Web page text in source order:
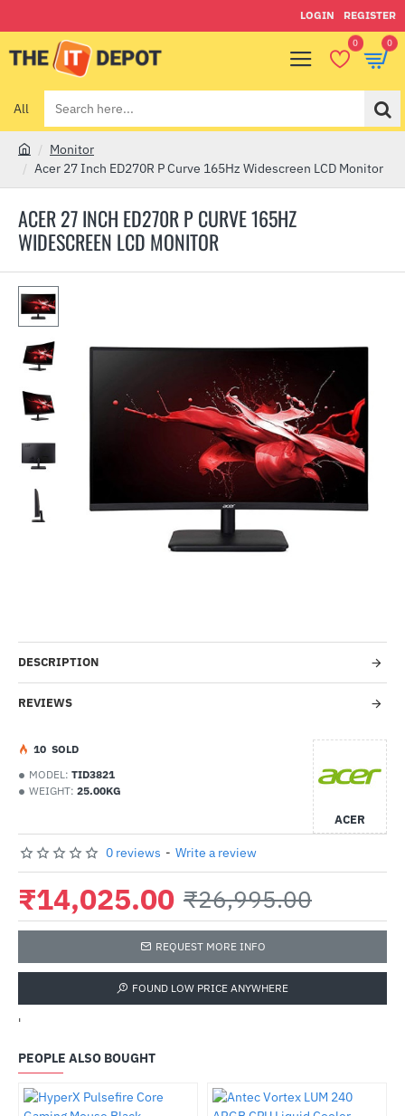
LOGIN REGISTER
0 0
All
Search
here...
ACER 27 INCH ED270R P CURVE 165HZ
WIDESCREEN LCD MONITOR
e
Monitor
Acer 27 Inch ED270R P Curve 165Hz Widescreen LCD Monitor
DESCRIPTION
REVIEWS
MODEL: TID3821
WEIGHT: 25.00KG
ACER
10 SOLD
0 reviews - Write a review
₹14,025.00 ₹26,995.00
REQUEST MORE INFO
FOUND LOW PRICE ANYWHERE
'
PEOPLE ALSO BOUGHT